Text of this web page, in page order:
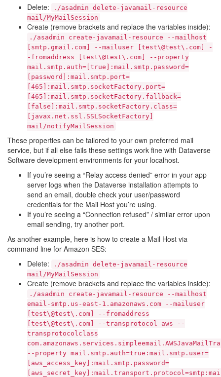
Delete:
./asadmin delete-javamail-resource
mail/MyMailSession
Create (remove brackets and replace the variables inside):
./asadmin create-javamail-resource
--mailhost
[smtp.gmail.com]
--mailuser [test\@test\.com]
-
-fromaddress
[test\@test\.com]
--property
mail.smtp.auth=[true]:mail.smtp.password=
[password]:mail.smtp.port=
[465]:mail.smtp.socketFactory.port=
[465]:mail.smtp.socketFactory.fallback=
[false]:mail.smtp.socketFactory.class=
[javax.net.ssl.SSLSocketFactory]
mail/notifyMailSession
These properties can be tailored to your own preferred mail
service, but if all else fails these settings work fine with Dataverse
Software development environments for your localhost.
If you’re seeing a “Relay access denied” error in your app
server logs when the Dataverse installation attempts to
send an email, double check your user/password
credentials for the Mail Host you’re using.
If you’re seeing a “Connection refused” / similar error upon
email sending, try another port.
As another example, here is how to create a Mail Host via
command line for Amazon SES:
Delete:
./asadmin delete-javamail-resource
mail/MyMailSession
Create (remove brackets and replace the variables inside):
./asadmin create-javamail-resource
--mailhost
email-smtp.us-east-1.amazonaws.com
--mailuser
[test\@test\.com]
--fromaddress
[test\@test\.com]
--transprotocol aws
--
transprotocolclass
--property mail.smtp.auth=true:mail.smtp.user=
[aws_access_key]:mail.smtp.password=